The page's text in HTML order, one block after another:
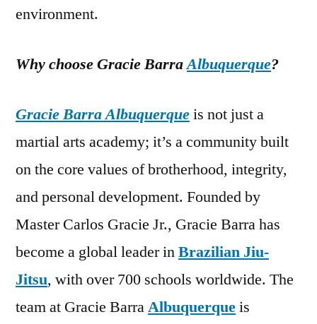
environment.
Why choose Gracie BarraAlbuquerque?
Gracie Barra Albuquerqueis not just a
martial arts academy; it’s a community built
on the core values of brotherhood, integrity,
and personal development. Founded by
Master Carlos Gracie Jr., Gracie Barra has
become a global leader inBrazilian Jiu-
Jitsu, with over 700 schools worldwide. The
team at Gracie BarraAlbuquerqueis